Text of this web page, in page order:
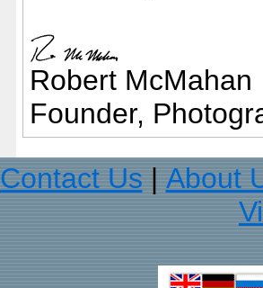
Robert McMahan
Founder,
Contact Us
About